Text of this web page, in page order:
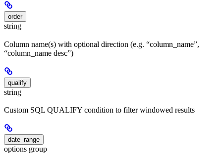
order
string
Column name(s) with optional direction (e.g. “column_name”,
“column_name desc”)
qualify
string
Custom SQL QUALIFY condition to filter windowed results
date_range
options group